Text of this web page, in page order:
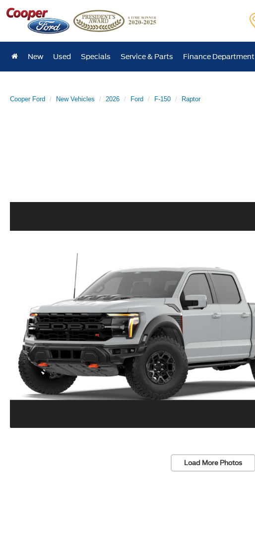
New Used Specials Service & Parts Finance Department
Cooper Ford New Vehicles 2026 Ford F-150 Raptor
Load More Photos